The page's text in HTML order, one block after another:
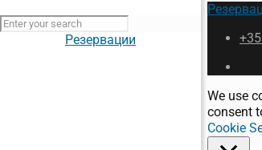
Резервации
We use
consent
Cookie